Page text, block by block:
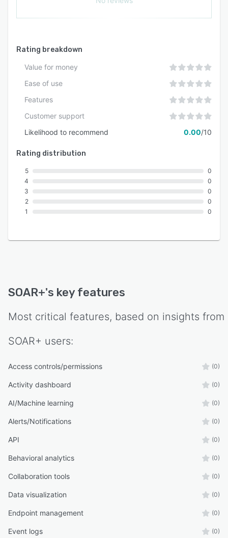
Rating breakdown
Value for money
Ease of use
Features
Customer support
Likelihood to recommend
0.00/10
Rating distribution
5
4
3
2
1
0
0
0
0
0
SOAR+'s key features
Most critical features, based on insights from
SOAR+ users:
Access controls/permissions (0)
Activity dashboard (0)
AI/Machine learning (0)
Alerts/Notifications (0)
API (0)
Behavioral analytics (0)
Collaboration tools (0)
Data visualization (0)
Endpoint management (0)
Event logs (0)